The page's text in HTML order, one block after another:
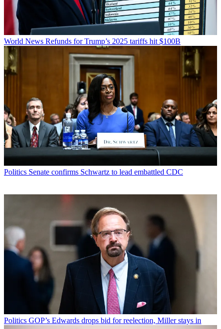
World News Refunds for Trump’s 2025 tariffs hit $100B
Politics Senate confirms Schwartz to lead embattled CDC
Politics GOP’s Edwards drops bid for reelection, Miller stays in